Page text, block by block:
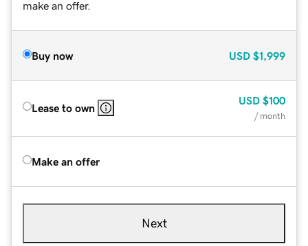
make an offer.
Buy now USD $1,999
Lease to own
USD $100
/ month
Make an offer
Next